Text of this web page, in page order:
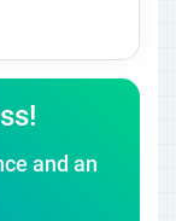
and an